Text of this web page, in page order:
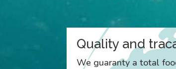
Quality and
We guaranty a total